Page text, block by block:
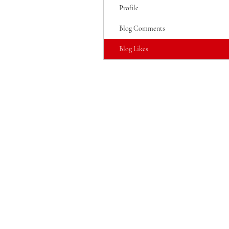
Profile
Blog Comments
Blog Likes